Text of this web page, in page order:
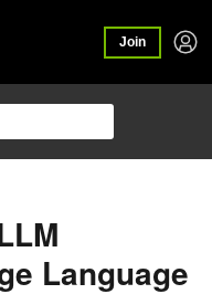
Join
Language